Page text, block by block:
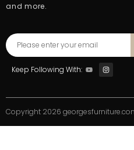
and more.
Keep Following With:
Copyright 2026